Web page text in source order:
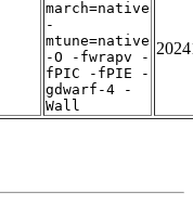
march=native
-
mtune=native
-O -fwrapv -
fPIC -fPIE -
gdwarf-4 -
Wall